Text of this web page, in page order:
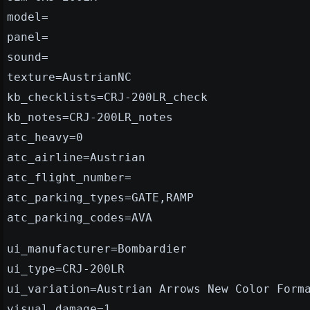
model=
panel=
sound=
texture=AustrianNC
kb_checklists=CRJ-200LR_check
kb_notes=CRJ-200LR_notes
atc_heavy=0
atc_airline=Austrian
atc_flight_number=
atc_parking_types=GATE,RAMP
atc_parking_codes=AVA
ui_manufacturer=Bombardier
ui_type=CRJ-200LR
ui_variation=Austrian Arrows New Color